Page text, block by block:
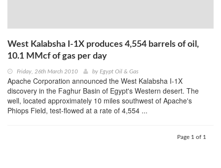
West Kalabsha I-1X produces 4,554 barrels of oil,
10.1 MMcf of gas per day
Friday, 26th March 2010 by Egypt Oil & Gas
Apache Corporation announced the West Kalabsha I-1X
discovery in the Faghur Basin of Egypt's Western desert. The
well, located approximately 10 miles southwest of Apache's
Phiops Field, test-flowed at a rate of 4,554 ...
Page 1 of 1